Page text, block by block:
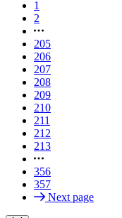
1
2
205
206
207
208
209
210
211
212
213
356
357
Next page